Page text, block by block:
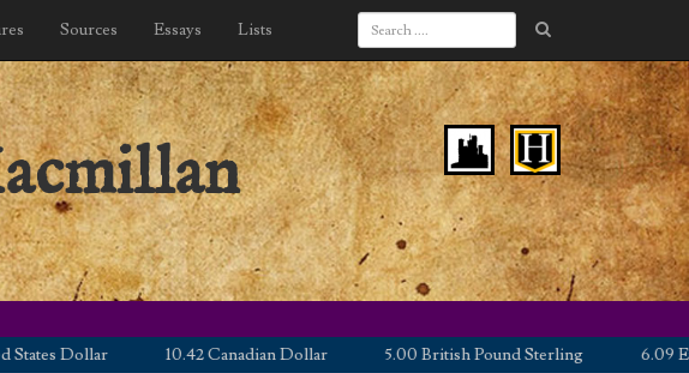
Sources Essays Lists
Dollar 10.42 Canadian Dollar 5.00 British Pound Sterling 6.09 Euro